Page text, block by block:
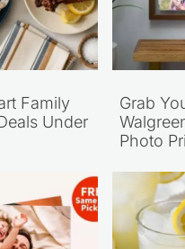
name, email, and